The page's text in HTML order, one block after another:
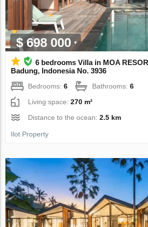
$ 698 000
6 bedrooms Villa in MOA
Badung, Indonesia No. 3936
Bedrooms:6 Bathrooms:6
Living space:270 m²
Distance to the ocean:2.5 km
Ilot Property